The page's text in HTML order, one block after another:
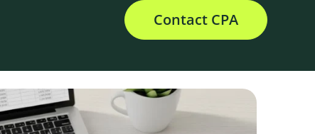
Contact CPA